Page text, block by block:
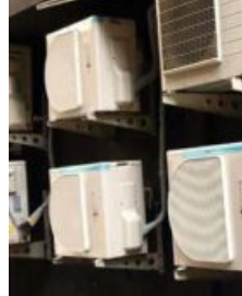
Contact
Get A Quote